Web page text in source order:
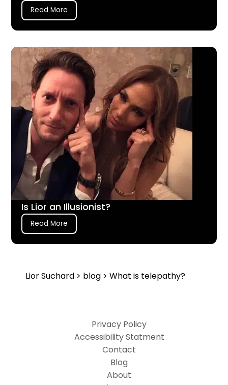
Read More
Is Lior an Illusionist?
Read More
Lior Suchard > blog > What is telepathy?
Privacy Policy
Accessibility Statment
Contact
Blog
About